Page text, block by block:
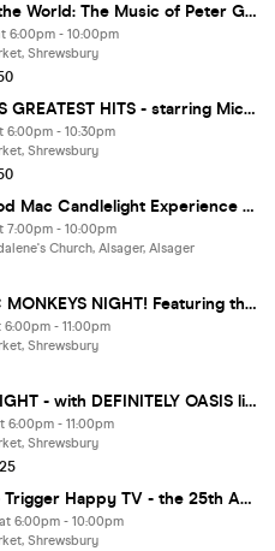
🎸 Man of the World: The Music of Peter Green
6:00pm - 10:00pm
Shrewsbury
👑 QUEEN'S GREATEST HITS - starring Mickey Callisto in Don't Stop QUEEN Now ⭐️⭐️⭐️⭐️⭐️
6:00pm - 10:30pm
Shrewsbury
A Fleetwood Mac Candlelight Experience In Alsager - Friday 18th September
7:00pm - 10:00pm
Church, Alsager, Alsager
🎸 ARCTIC MONKEYS NIGHT! Featuring the Antarctic Monkeys live (plus an Indie Party!)
6:00pm - 11:00pm
Shrewsbury
🎸OASIS NIGHT - with DEFINITELY OASIS live - ‘The World's Definitive Oasis Tribute Band’
6:00pm - 11:00pm
Shrewsbury
Dom Joly - Trigger Happy TV - the 25th Anniversary Tour
6:00pm - 10:00pm
Shrewsbury